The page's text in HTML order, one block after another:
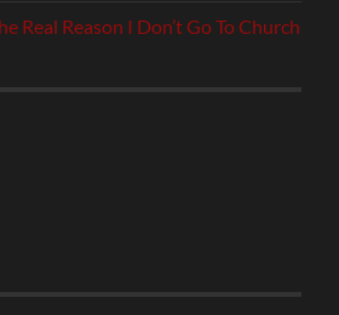
Real Reason I Don’t Go To Church